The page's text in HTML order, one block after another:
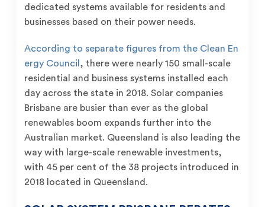
dedicated systems available for residents and
businesses based on their power needs.
According to separate figures from the Clean En
ergy Council , there were nearly 150 small-scale
residential and business systems installed each
day across the state in 2018. Solar companies
Brisbane are busier than ever as the global
renewables boom expands further into the
Australian market. Queensland is also leading the
way with large-scale renewable investments,
with 45 per cent of the 38 projects introduced in
2018 located in Queensland.